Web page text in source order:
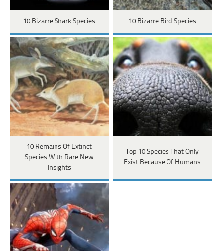
10 Bizarre Shark Species 10 Bizarre Bird Species
10 Remains Of Extinct
Species With Rare New
Insights
Top 10 Species That Only
Exist Because Of Humans